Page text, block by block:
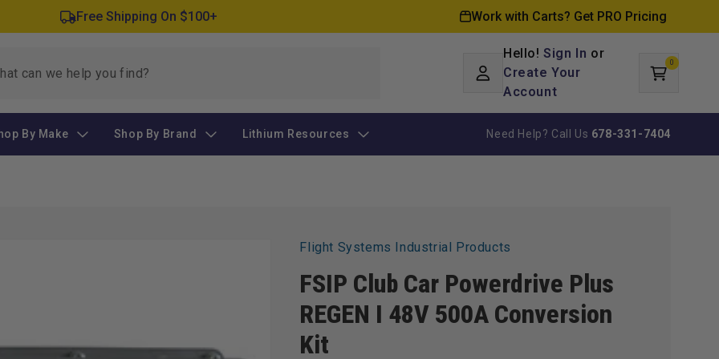
Free Shipping On $100+ Work with Carts? Get PRO Pricing
in
Hello!Sign In or
Create Your
Account
Cart
0
items
By Make Shop By Brand Lithium Resources Need Help? Call Us 678-331-7404
Flight Systems Industrial Products
FSIP Club Car Powerdrive Plus
REGEN I 48V 500A Conversion
Kit